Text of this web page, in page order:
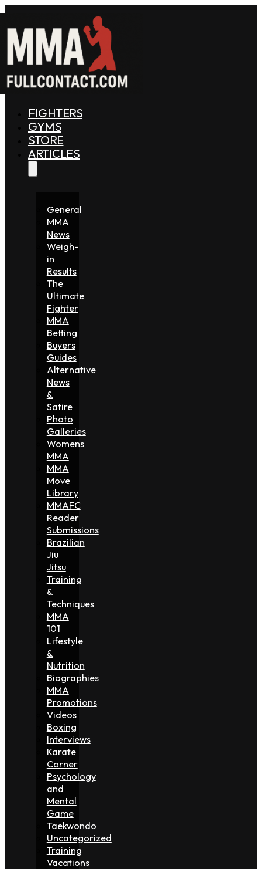
FIGHTERS
GYMS
STORE
ARTICLES
General
MMA
News
Weigh-
in
Results
The
Ultimate
Fighter
MMA
Betting
Buyers
Guides
Alternative
News
&
Satire
Photo
Galleries
Womens
MMA
MMA
Move
Library
MMAFC
Reader
Submissions
Brazilian
Jiu
Jitsu
Training
&
Techniques
MMA
101
Lifestyle
&
Nutrition
Biographies
MMA
Promotions
Videos
Boxing
Interviews
Karate
Corner
Psychology
and
Mental
Game
Taekwondo
Uncategorized
Training
Vacations